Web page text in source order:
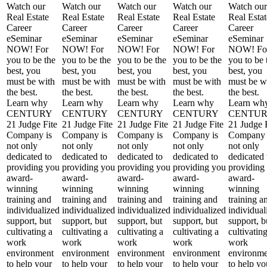
Watch our
Real Estate
Career
eSeminar
NOW! For
you to be the
best, you
must be with
the best.
Learn why
CENTURY
21 Judge Fite
Company is
not only
dedicated to
providing you
award-
winning
training and
individualized
support, but
cultivating a
work
environment
to help your
Watch our
Real Estate
Career
eSeminar
NOW! For
you to be the
best, you
must be with
the best.
Learn why
CENTURY
21 Judge Fite
Company is
not only
dedicated to
providing you
award-
winning
training and
individualized
support, but
cultivating a
work
environment
to help your
Watch our
Real Estate
Career
eSeminar
NOW! For
you to be the
best, you
must be with
the best.
Learn why
CENTURY
21 Judge Fite
Company is
not only
dedicated to
providing you
award-
winning
training and
individualized
support, but
cultivating a
work
environment
to help your
Watch our
Real Estate
Career
eSeminar
NOW! For
you to be the
best, you
must be with
the best.
Learn why
CENTURY
21 Judge Fite
Company is
not only
dedicated to
providing you
award-
winning
training and
individualized
support, but
cultivating a
work
environment
to help your
Watch our
Real
Career
eSeminar
NOW!
you to be
best, you
must be
the best.
Learn
21 Judge
Company
not only
dedicated
providing
award-
winning
training
support,
work
to help